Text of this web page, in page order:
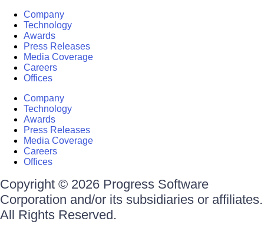
Company
Technology
Awards
Press Releases
Media Coverage
Careers
Offices
Company
Technology
Awards
Press Releases
Media Coverage
Careers
Offices
Copyright © 2026 Progress Software
Corporation and/or its subsidiaries or affiliates.
All Rights Reserved.